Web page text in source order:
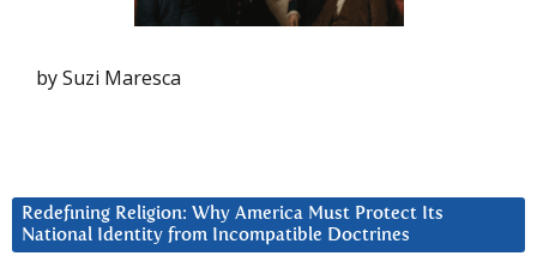
by Suzi Maresca
Redefining Religion: Why America Must Protect Its
National Identity from Incompatible Doctrines